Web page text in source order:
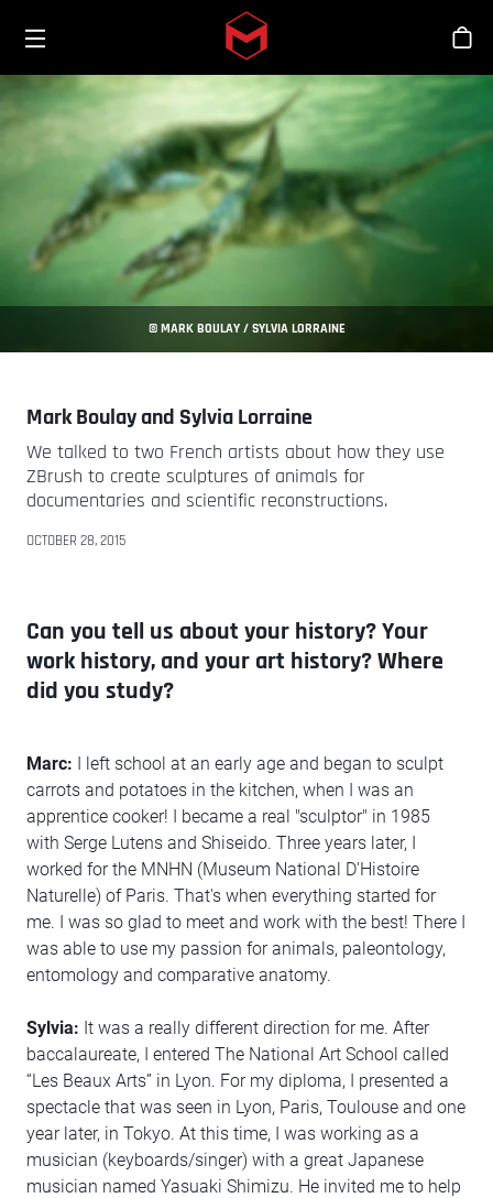
Skip to main content
© MARK BOULAY / SYLVIA LORRAINE
Mark Boulay and Sylvia Lorraine
We talked to two French artists about how they use
ZBrush to create sculptures of animals for
documentaries and scientific reconstructions.
OCTOBER 28, 2015
Can you tell us about your history? Your
work history, and your art history? Where
did you study?
Marc: I left school at an early age and began to sculpt
carrots and potatoes in the kitchen, when I was an
apprentice cooker! I became a real "sculptor" in 1985
with Serge Lutens and Shiseido. Three years later, I
worked for the MNHN (Museum National D'Histoire
Naturelle) of Paris. That's when everything started for
me. I was so glad to meet and work with the best! There I
was able to use my passion for animals, paleontology,
entomology and comparative anatomy.
Sylvia: It was a really different direction for me. After
baccalaureate, I entered The National Art School called
“Les Beaux Arts” in Lyon. For my diploma, I presented a
spectacle that was seen in Lyon, Paris, Toulouse and one
year later, in Tokyo. At this time, I was working as a
musician (keyboards/singer) with a great Japanese
musician named Yasuaki Shimizu. He invited me to help